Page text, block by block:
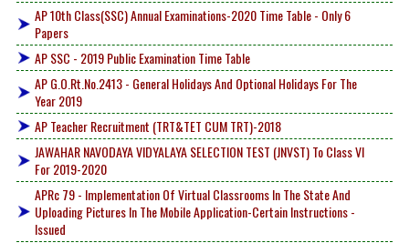
AP 10th Class(SSC) Annual Examinations-2020 Time Table - Only 6
Papers
AP SSC - 2019 Public Examination Time Table
AP G.O.Rt.No.2413 - General Holidays And Optional Holidays For The
Year 2019
AP Teacher Recruitment (TRT&TET CUM TRT)-2018
JAWAHAR NAVODAYA VIDYALAYA SELECTION TEST (JNVST) To Class VI
For 2019-2020
APRc 79 - Implementation Of Virtual Classrooms In The State And
Uploading Pictures In The Mobile Application-Certain Instructions -
Issued